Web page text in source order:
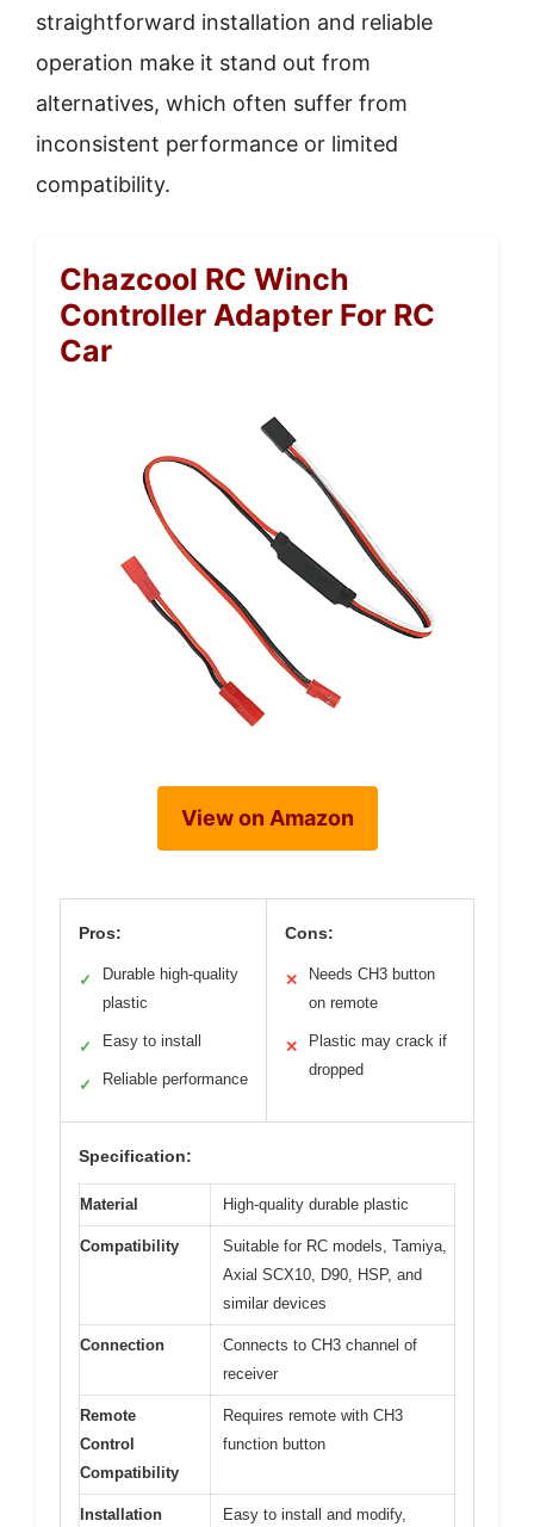
straightforward installation and reliable
operation make it stand out from
alternatives, which often suffer from
inconsistent performance or limited
compatibility.
Chazcool RC Winch
Controller Adapter For RC
Car
View on Amazon
Pros:
✓
Durable high-quality
plastic
✓ Easy to install
✓ Reliable performance
Cons:
✕
Needs CH3 button
on remote
✕
Plastic may crack if
dropped
Specification:
Material High-quality durable plastic
Compatibility
Suitable for RC models, Tamiya,
Axial SCX10, D90, HSP, and
similar devices
Connection
Connects to CH3 channel of
receiver
Remote
Control
Compatibility
Requires remote with CH3
function button
Installation
Easy to install and modify,